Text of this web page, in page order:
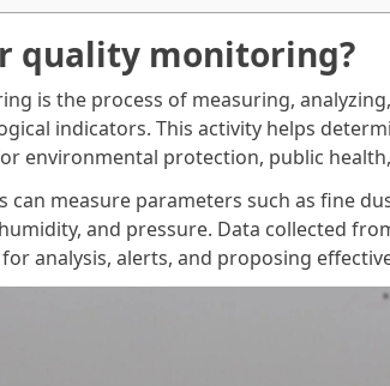
quality monitoring?
is the process of measuring,
indicators. This activity helps
environmental protection, public
measure parameters such as fine
and pressure. Data collected
analysis, alerts, and proposing